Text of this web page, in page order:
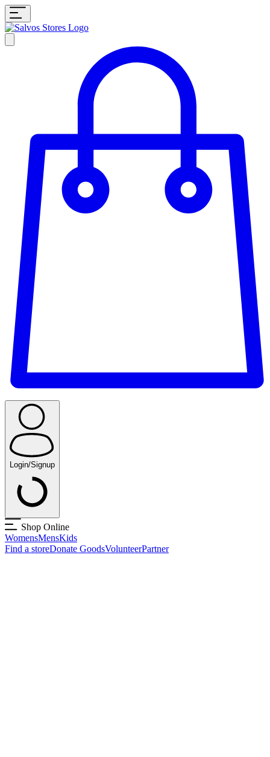
Login/Signup
Shop Online
WomensMensKids
Find a storeDonate GoodsVolunteerPartner